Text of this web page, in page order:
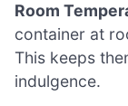
Room
container at
This keeps
indulgence.